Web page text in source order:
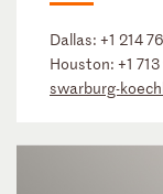
Dallas: +1 214
Houston: +1
swarburg-